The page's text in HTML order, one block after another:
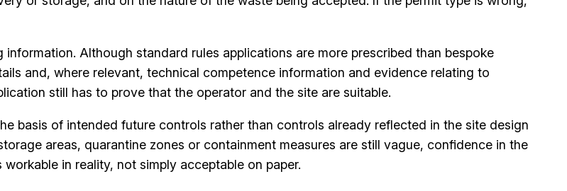
Although standard rules applications are more prescribed than bespoke
and, where relevant, technical competence information and evidence relating to
still has to prove that the operator and the site are suitable.
basis of intended future controls rather than controls already reflected in the site design
areas, quarantine zones or containment measures are still vague, confidence in the
in reality, not simply acceptable on paper.